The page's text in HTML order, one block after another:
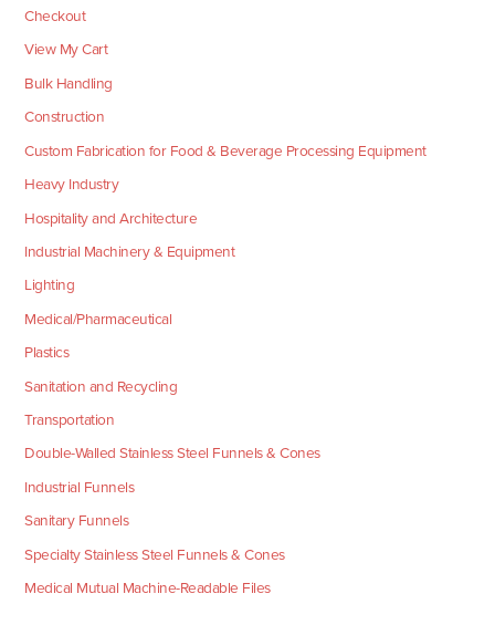
Checkout
View My Cart
Bulk Handling
Construction
Custom Fabrication for Food & Beverage Processing Equipment
Heavy Industry
Hospitality and Architecture
Industrial Machinery & Equipment
Lighting
Medical/Pharmaceutical
Plastics
Sanitation and Recycling
Transportation
Double-Walled Stainless Steel Funnels & Cones
Industrial Funnels
Sanitary Funnels
Specialty Stainless Steel Funnels & Cones
Medical Mutual Machine-Readable Files